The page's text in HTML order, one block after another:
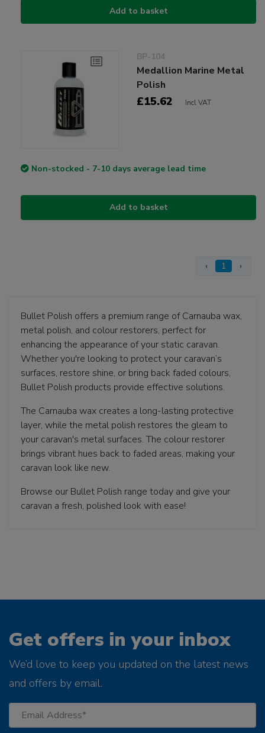
Add to basket
BP-104
Medallion Marine Metal
Polish
£15.62 Incl VAT
Non-stocked - 7-10 days average lead time
Add to basket
‹ 1 ›
Bullet Polish offers a premium range of Carnauba wax,
metal polish, and colour restorers, perfect for
enhancing the appearance of your static caravan.
Whether you're looking to protect your caravan’s
surfaces, restore shine, or bring back faded colours,
Bullet Polish products provide effective solutions.
The Carnauba wax creates a long-lasting protective
layer, while the metal polish restores the gleam to
your caravan's metal surfaces. The colour restorer
brings vibrant hues back to faded areas, making your
caravan look like new.
Browse our Bullet Polish range today and give your
caravan a fresh, polished look with ease!
Get offers in your inbox
We’d love to keep you updated on the latest news
and offers by email.